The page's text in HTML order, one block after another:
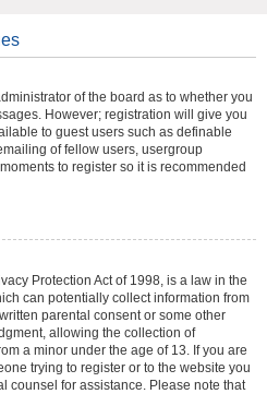
of the board as to whether you
However; registration will give you
to guest users such as definable
of fellow users, usergroup
to register so it is recommended
Protection Act of 1998, is a law in the
can potentially collect information from
parental consent or some other
allowing the collection of
a minor under the age of 13. If you are
trying to register or to the website you
counsel for assistance. Please note that